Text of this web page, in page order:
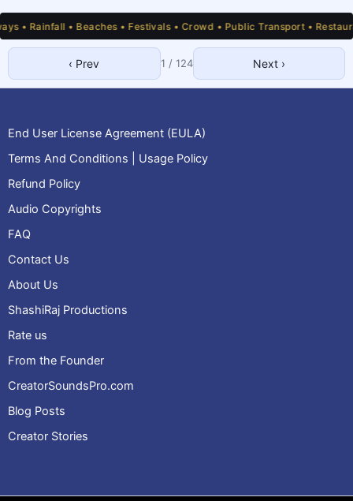
Rainfall • Beaches • Festivals • Crowd • Public Transport •
‹ Prev 1 / 124 Next ›
8 9 14 20 21
End User License Agreement (EULA)
Terms And Conditions | Usage Policy
Refund Policy
Audio Copyrights
FAQ
Contact Us
About Us
ShashiRaj Productions
Rate us
From the Founder
CreatorSoundsPro.com
Blog Posts
Creator Stories